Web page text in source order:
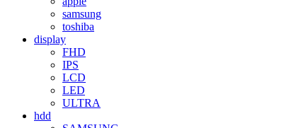
samsung
toshiba
display
FHD
IPS
LCD
LED
ULTRA
hdd